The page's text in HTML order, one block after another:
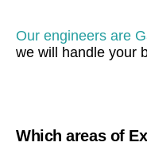
Our engineers are
we will handle your
Which areas of